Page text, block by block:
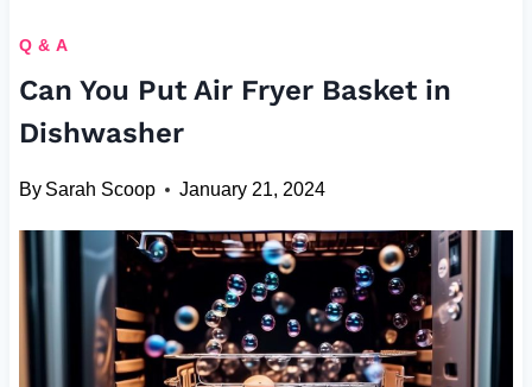
Q & A
Can You Put Air Fryer Basket in
Dishwasher
By Sarah Scoop January 21, 2024